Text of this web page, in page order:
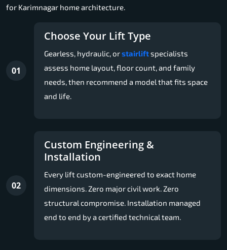
for Karimnagar home architecture.
01
Choose Your Lift Type
Gearless, hydraulic, orstairliftspecialists
assess home layout, floor count, and family
needs, then recommend a model that fits space
and life.
02
Custom Engineering &
Installation
Every lift custom-engineered to exact home
dimensions. Zero major civil work. Zero
structural compromise. Installation managed
end to end by a certified technical team.